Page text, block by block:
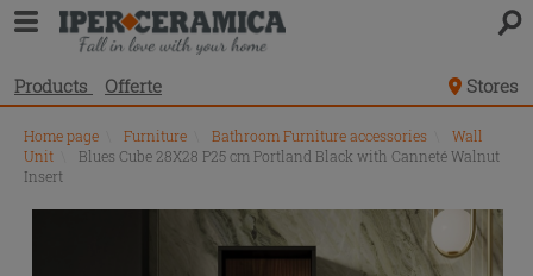
Products Offerte Stores
Home page Furniture Bathroom Furniture accessories
Wall
Unit
Blues Cube 28X28 P25 cm Portland Black with Canneté Walnut
Insert